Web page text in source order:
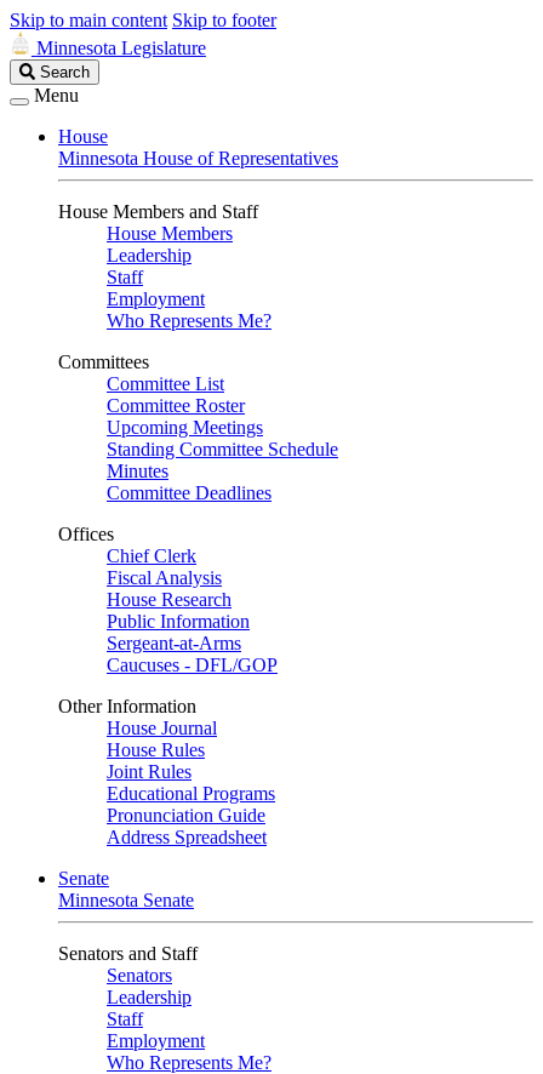
Skip to main content Skip to footer
Minnesota Legislature
Search
Legislature
Search
Menu
House
Minnesota House of Representatives
House Members and Staff
House Members
Leadership
Staff
Employment
Who Represents Me?
Committees
Committee List
Committee Roster
Upcoming Meetings
Standing Committee Schedule
Minutes
Committee Deadlines
Offices
Chief Clerk
Fiscal Analysis
House Research
Public Information
Sergeant-at-Arms
Caucuses - DFL/GOP
Other Information
House Journal
House Rules
Joint Rules
Educational Programs
Pronunciation Guide
Address Spreadsheet
Senate
Minnesota Senate
Senators and Staff
Senators
Leadership
Staff
Employment
Who Represents Me?